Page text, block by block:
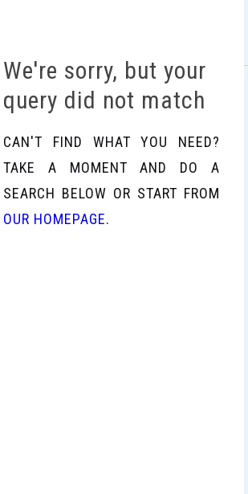
We're sorry, but your
query did not match
CAN'T FIND WHAT YOU NEED?
TAKE A MOMENT AND DO A
SEARCH BELOW OR START FROM
OUR HOMEPAGE.